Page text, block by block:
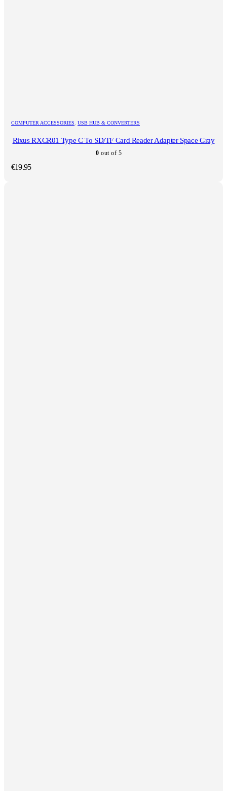
COMPUTER ACCESSORIES USB HUB & CONVERTERS
Rixus RXCR01 Type C To SD/TF Card Reader Adapter Space Gray
0 out of 5
€19.95